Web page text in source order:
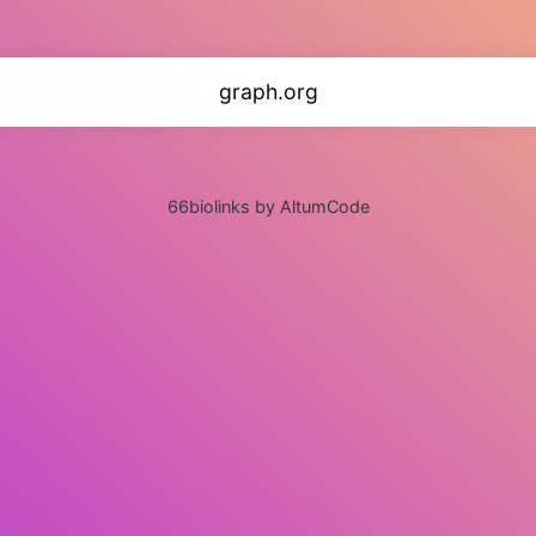
graph.org
66biolinks by AltumCode